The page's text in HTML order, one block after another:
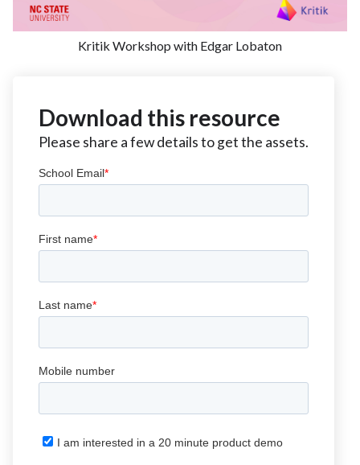
Kritik Workshop with Edgar Lobaton
Download this resource
Please share a few details to get the assets.